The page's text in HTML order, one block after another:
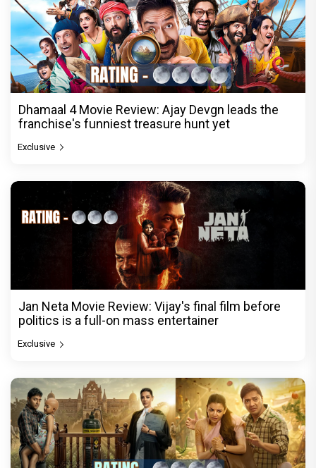
Dhamaal 4 Movie Review: Ajay Devgn leads the
franchise's funniest treasure hunt yet
Exclusive
Jan Neta Movie Review: Vijay's final film before
politics is a full-on mass entertainer
Exclusive